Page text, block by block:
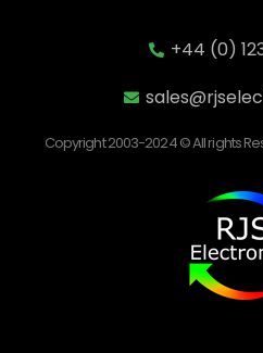
+44 (0)
Copyright 2003-2024 © All rights